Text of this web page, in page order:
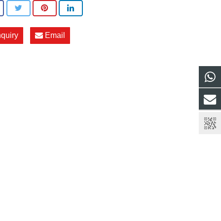
Email